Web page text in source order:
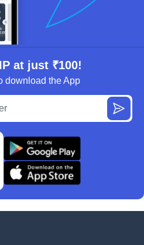
at just ₹100!
download the App